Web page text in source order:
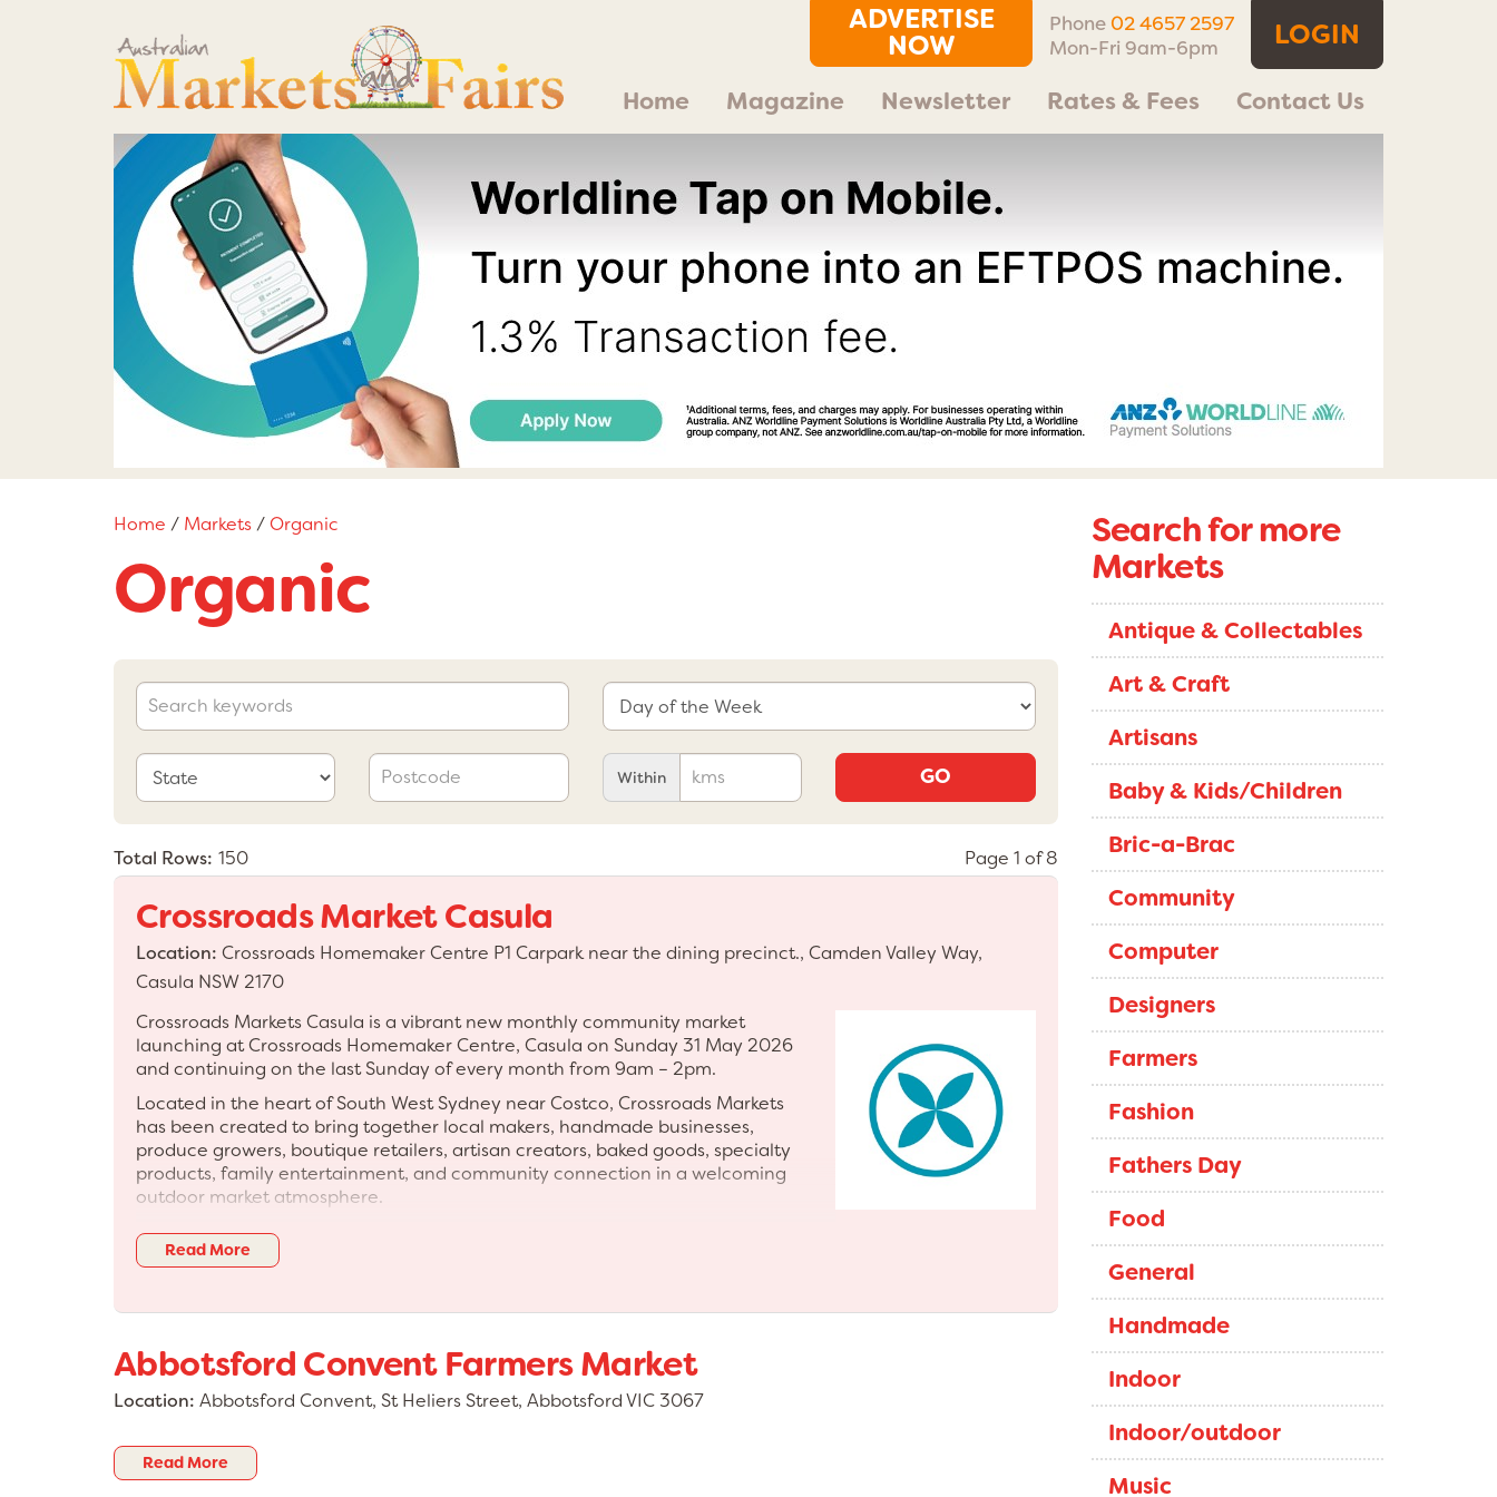
LOGIN
ADVERTISE
NOW
Phone 02 4657 2597
Mon-Fri 9am-6pm
Home Magazine Newsletter Rates & Fees Contact Us
Home / Markets/Organic
Organic
Within GO
Total Rows: 150 Page 1 of 8
Crossroads Market Casula
Location: Crossroads Homemaker Centre P1 Carpark near the dining precinct., Camden Valley Way,
Casula NSW 2170
Crossroads Markets Casula is a vibrant new monthly community market
launching at Crossroads Homemaker Centre, Casula on Sunday 31 May 2026
and continuing on the last Sunday of every month from 9am – 2pm.
Located in the heart of South West Sydney near Costco, Crossroads Markets
has been created to bring together local makers, handmade businesses,
produce growers, boutique retailers, artisan creators, baked goods, specialty
products, family entertainment, and community connection in a welcoming
outdoor market atmosphere.
Visitors can expect a professionally curated market experience featuring a
high-quality mix of stalls, live entertainment, giant games, family-friendly
Centre precinct and create a vibrant monthly destination event for families,
shoppers, and the wider community.
Boutique retail • Local makers • Produce and specialty foods • Baked goods
and sauces • Gifts and creative stalls • Family-friendly entertainment • Live
music and DJs • Giant games and kids activities
Read More
Abbotsford Convent Farmers Market
Location: Abbotsford Convent, St Heliers Street, Abbotsford VIC 3067
Read More
Search for more
Markets
Antique & Collectables
Art & Craft
Artisans
Baby & Kids/Children
Bric-a-Brac
Community
Computer
Designers
Farmers
Fashion
Fathers Day
Food
General
Handmade
Indoor
Indoor/outdoor
Music